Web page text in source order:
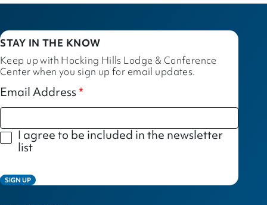
STAY IN THE KNOW
Keep up with Hocking Hills Lodge & Conference
Center when you sign up for email updates.
Email Address
I agree to be included in the newsletter
list
SIGN UP